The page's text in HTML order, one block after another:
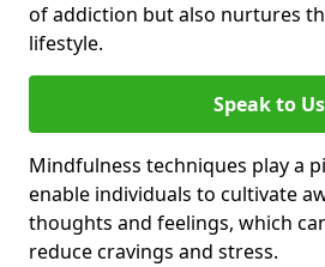
of addiction but also nurtures
lifestyle.
Speak to Us
Mindfulness techniques play a
enable individuals to cultivate
thoughts and feelings, which
reduce cravings and stress.